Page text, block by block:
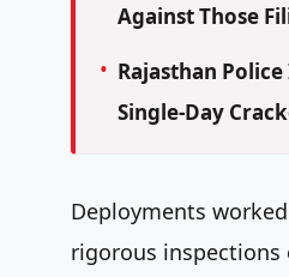
Against Those
Rajasthan
Single-Day
Deployments
rigorous inspections